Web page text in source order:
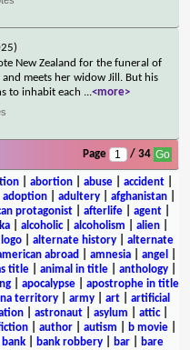
New Zealand for the funeral of
meets her widow Jill. But his
to inhabit each ...<more>
Page / 34
| abortion| abuse| accident|
adoption adultery afghanistan
protagonist afterlife agent
| alcoholic| alcoholism alien|
alternate history
alternate
abroad amnesia angel
title| animal in title| anthology|
| apocalypse| apostrophe in title
territory army art
artificial
| astronaut| asylum attic|
author autism b movie
bank| bank robbery| bar|
bare